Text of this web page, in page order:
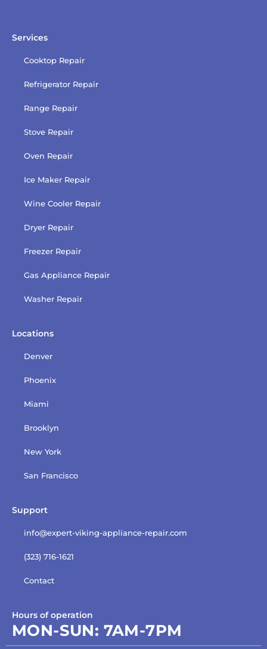
Services
Cooktop Repair
Refrigerator Repair
Range Repair
Stove Repair
Oven Repair
Ice Maker Repair
Wine Cooler Repair
Dryer Repair
Freezer Repair
Gas Appliance Repair
Washer Repair
Locations
Denver
Phoenix
Miami
Brooklyn
New York
San Francisco
Support
info@expert-viking-appliance-repair.com
(323) 716-1621
Contact
Hours of operation
MON-SUN: 7AM-7PM